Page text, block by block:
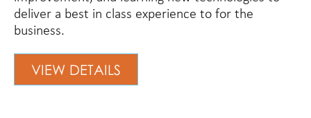
deliver a best in class experience to for the
business.
VIEW DETAILS